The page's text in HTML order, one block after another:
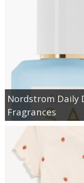
Nordstrom Daily
Fragrances